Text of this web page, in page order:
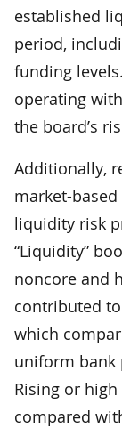
established
period,
funding
operating
the board’s
Additionally,
market-based
liquidity risk
“Liquidity”
noncore and
contributed
which
uniform bank
Rising or
compared